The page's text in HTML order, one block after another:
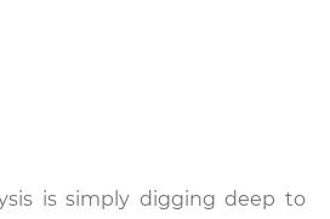
is simply digging deep to